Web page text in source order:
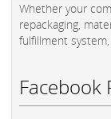
Whether your
repackaging,
fulfillment system,
Facebook